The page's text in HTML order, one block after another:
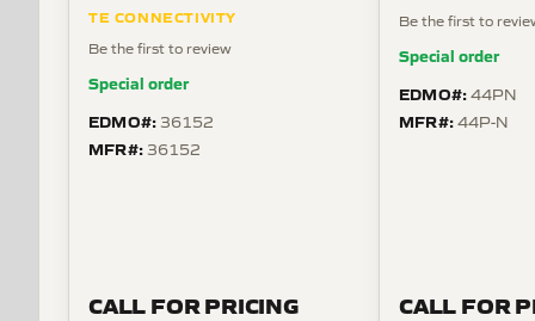
TE CONNECTIVITY
Be the first to review
Special order
EDMO#: 36152
MFR#: 36152
CALL FOR PRICING
Be the first to
Special order
EDMO#:44PN
MFR#:44P-N
CALL FOR